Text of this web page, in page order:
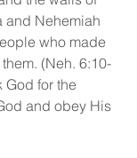
and Nehemiah
who made
(Neh. 6:10-
God for the
and obey His